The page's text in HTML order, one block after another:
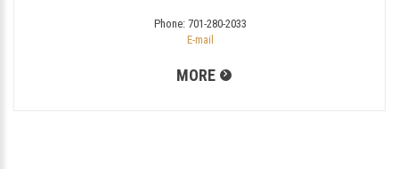
Phone: 701-280-2033
E-mail
MORE